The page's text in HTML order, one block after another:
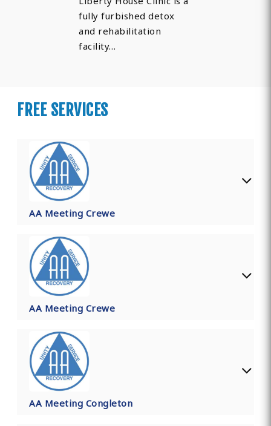
fully furbished detox
and rehabilitation
facility…
FREE SERVICES
AA Meeting Crewe
AA Meeting Crewe
AA Meeting Congleton